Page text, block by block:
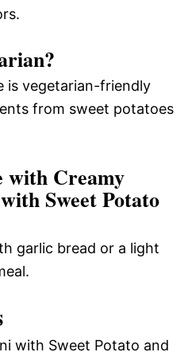
is vegetarian-friendly
from sweet potatoes
with Creamy
Sweet Potato
garlic bread or a light
with Sweet Potato and